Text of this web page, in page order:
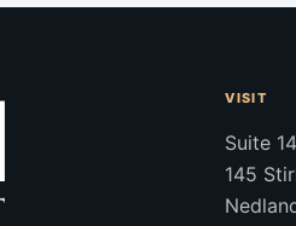
VISIT
Suite
145